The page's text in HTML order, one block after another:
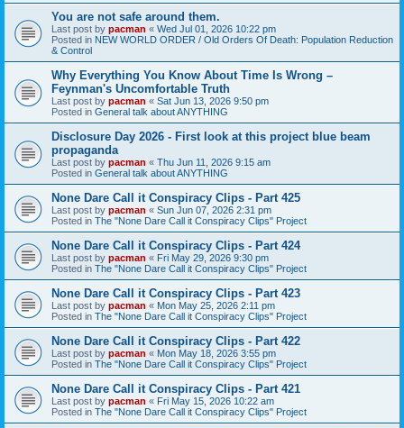
You are not safe around them.
Last post by pacman « Wed Jul 01, 2026 10:22 pm
Posted in NEW WORLD ORDER / Old Orders Of Death: Population Reduction
& Control
Why Everything You Know About Time Is Wrong –
Feynman's Uncomfortable Truth
Last post by pacman « Sat Jun 13, 2026 9:50 pm
Posted in General talk about ANYTHING
Disclosure Day 2026 - First look at this project blue beam
propaganda
Last post by pacman « Thu Jun 11, 2026 9:15 am
Posted in General talk about ANYTHING
None Dare Call it Conspiracy Clips - Part 425
Last post by pacman « Sun Jun 07, 2026 2:31 pm
Posted in The "None Dare Call it Conspiracy Clips" Project
None Dare Call it Conspiracy Clips - Part 424
Last post by pacman « Fri May 29, 2026 9:30 pm
Posted in The "None Dare Call it Conspiracy Clips" Project
None Dare Call it Conspiracy Clips - Part 423
Last post by pacman « Mon May 25, 2026 2:11 pm
Posted in The "None Dare Call it Conspiracy Clips" Project
None Dare Call it Conspiracy Clips - Part 422
Last post by pacman « Mon May 18, 2026 3:55 pm
Posted in The "None Dare Call it Conspiracy Clips" Project
None Dare Call it Conspiracy Clips - Part 421
Last post by pacman « Fri May 15, 2026 10:22 am
Posted in The "None Dare Call it Conspiracy Clips" Project